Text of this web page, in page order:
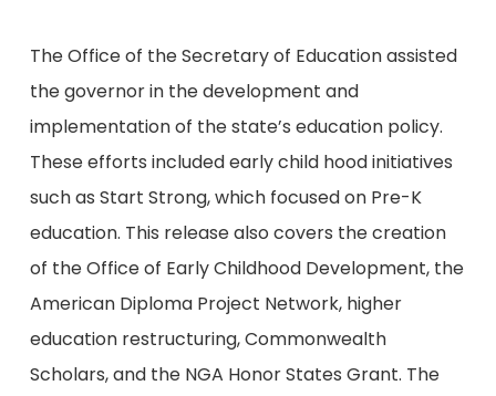
The Office of the Secretary of Education assisted
the governor in the development and
implementation of the state’s education policy.
These efforts included early child hood initiatives
such as Start Strong, which focused on Pre-K
education. This release also covers the creation
of the Office of Early Childhood Development, the
American Diploma Project Network, higher
education restructuring, Commonwealth
Scholars, and the NGA Honor States Grant. The